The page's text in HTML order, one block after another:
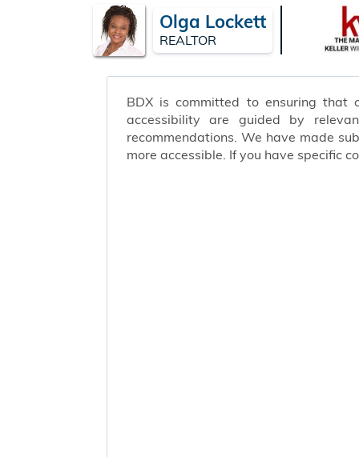
Olga Lockett
REALTOR
BDX is committed to ensuring that
accessibility are guided by
recommendations. We have made
more accessible. If you have specific